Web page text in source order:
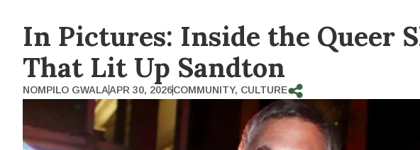
In Pictures: Inside the Queer
That Lit Up Sandton
NOMPILO GWALAAPR 30, 2026COMMUNITY, CULTURE